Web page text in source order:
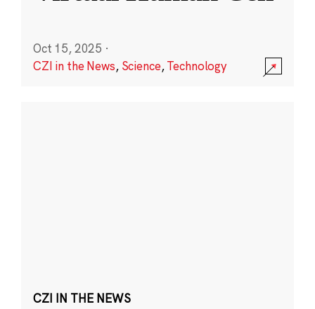
Oct 15, 2025 ·
CZI in the News, Science,Technology
CZI IN THE NEWS